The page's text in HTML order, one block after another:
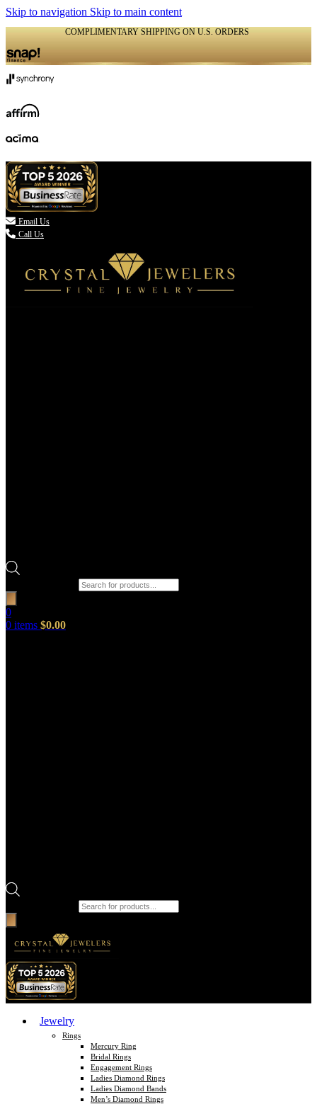
Skip to navigation Skip to main content
COMPLIMENTARY SHIPPING ON U.S. ORDERS
 Email Us
Call Us
0
0 items $0.00
Jewelry
Rings
Mercury Ring
Bridal Rings
Engagement Rings
Ladies Diamond Rings
Ladies Diamond Bands
Men’s Diamond Rings